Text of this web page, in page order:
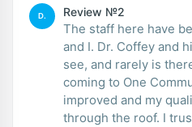
D. Review №2
The staff here have
and I. Dr. Coffey and
see, and rarely is
coming to One
improved and my
through the roof. I